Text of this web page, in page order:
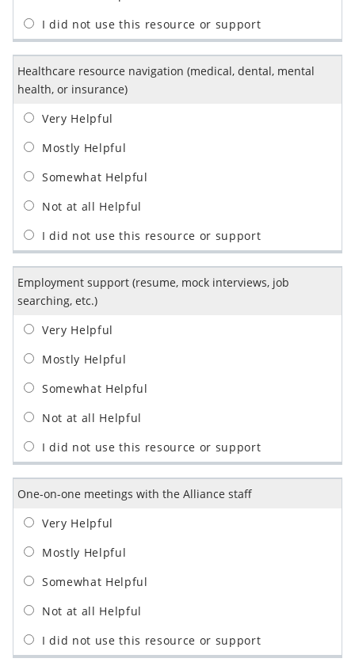
Healthcare resource navigation (medical, dental, mental
health, or insurance)
Employment support (resume, mock interviews, job
searching, etc.)
One-on-one meetings with the Alliance staff